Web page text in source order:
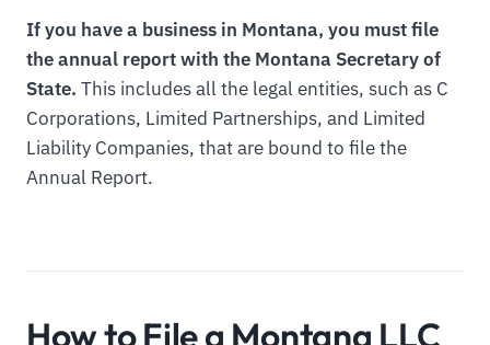
If you have a business in Montana, you must file
the annual report with the Montana Secretary of
State. This includes all the legal entities, such as C
Corporations, Limited Partnerships, and Limited
Liability Companies, that are bound to file the
Annual Report.
How to File a Montana LLC